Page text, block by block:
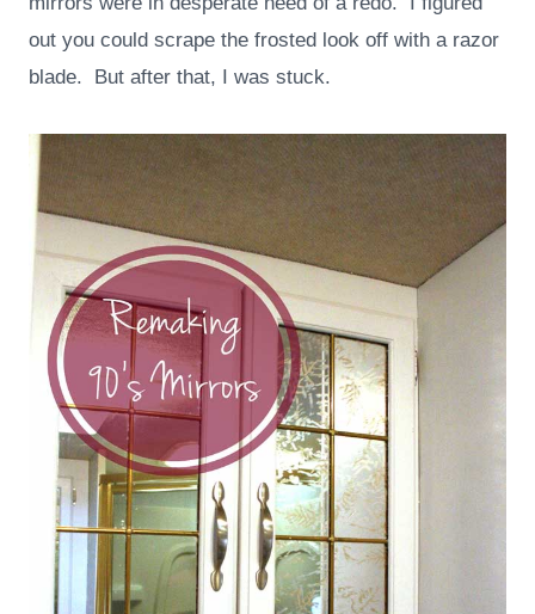
out you could scrape the frosted look off with a razor
blade. But after that, I was stuck.